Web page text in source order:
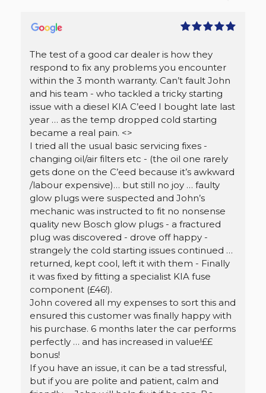
The test of a good car dealer is how they
respond to fix any problems you encounter
within the 3 month warranty. Can’t fault John
and his team - who tackled a tricky starting
issue with a diesel KIA C’eed I bought late last
year … as the temp dropped cold starting
became a real pain. <>
I tried all the usual basic servicing fixes -
changing oil/air filters etc - (the oil one rarely
gets done on the C’eed because it’s awkward
/labour expensive)… but still no joy … faulty
glow plugs were suspected and John’s
mechanic was instructed to fit no nonsense
quality new Bosch glow plugs - a fractured
plug was discovered - drove off happy -
strangely the cold starting issues continued …
returned, kept cool, left it with them - Finally
it was fixed by fitting a specialist KIA fuse
component (£46!).
John covered all my expenses to sort this and
ensured this customer was finally happy with
his purchase. 6 months later the car performs
perfectly … and has increased in value!££
bonus!
If you have an issue, it can be a tad stressful,
but if you are polite and patient, calm and